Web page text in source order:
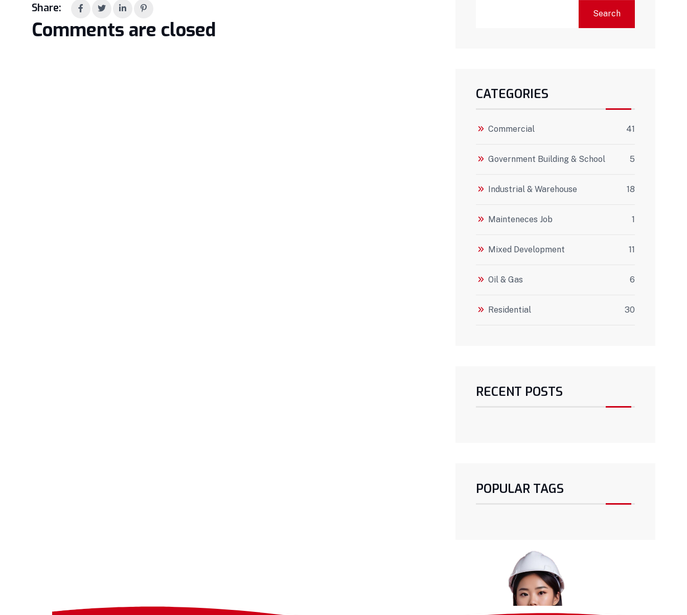
Share:
Comments are closed
Search
CATEGORIES
Commercial 41
Government Building & School 5
Industrial & Warehouse 18
Mainteneces Job 1
Mixed Development 11
Oil & Gas 6
Residential 30
RECENT POSTS
POPULAR TAGS